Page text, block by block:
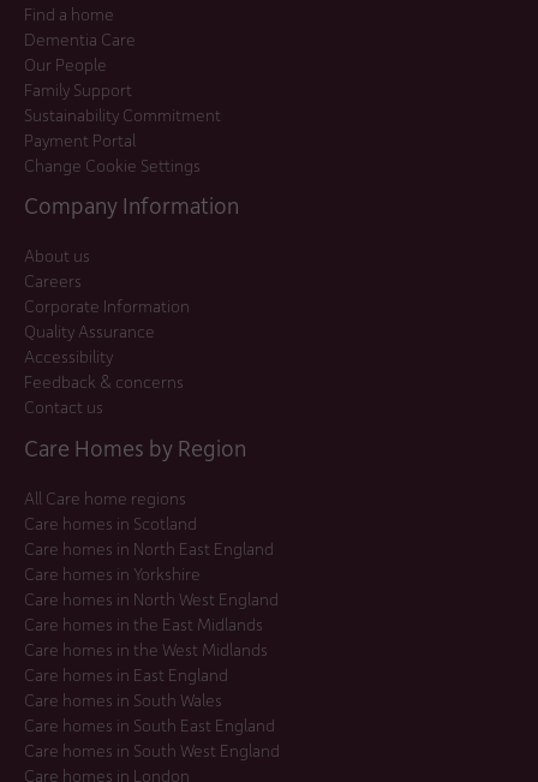
Find a home
Dementia Care
Our People
Family Support
Sustainability Commitment
Payment Portal
Change Cookie Settings
Company Information
About us
Careers
Corporate Information
Quality Assurance
Accessibility
Feedback & concerns
Contact us
Care Homes by Region
All Care home regions
Care homes in Scotland
Care homes in North East England
Care homes in Yorkshire
Care homes in North West England
Care homes in the East Midlands
Care homes in the West Midlands
Care homes in East England
Care homes in South Wales
Care homes in South East England
Care homes in South West England
Care homes in London